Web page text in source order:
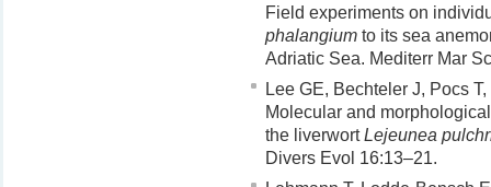
Field experiments on
phalangiumto its sea
Adriatic Sea. Mediterr Mar
Lee GE, Bechteler J, Pocs
Molecular and
the liverwortLejeunea
Divers Evol 16:13–21.